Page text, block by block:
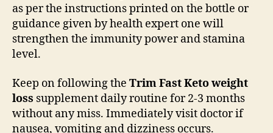
as per the instructions printed on the bottle or
guidance given by health expert one will
strengthen the immunity power and stamina
level.
Keep on following the Trim Fast Keto weight
loss supplement daily routine for 2-3 months
without any miss. Immediately visit doctor if
nausea, vomiting and dizziness occurs.